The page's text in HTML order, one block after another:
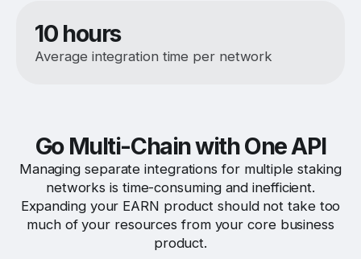
10 hours
Average integration time per network
Go Multi-Chain with One API
Managing separate integrations for multiple staking
networks is time-consuming and inefficient.
Expanding your EARN product should not take too
much of your resources from your core business
product.